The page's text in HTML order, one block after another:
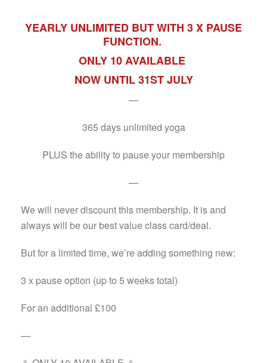
YEARLY UNLIMITED BUT WITH 3 X PAUSE
FUNCTION.
ONLY 10 AVAILABLE
NOW UNTIL 31ST JULY
—
365 days unlimited yoga
PLUS the ability to pause your membership
—
We will never discount this membership. It is and
always will be our best value class card/deal.
But for a limited time, we’re adding something new:
3 x pause option (up to 5 weeks total)
For an additional £100
—